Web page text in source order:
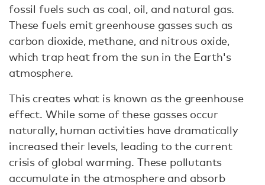
fossil fuels such as coal, oil, and natural gas.
These fuels emit greenhouse gasses such as
carbon dioxide, methane, and nitrous oxide,
which trap heat from the sun in the Earth's
atmosphere.
This creates what is known as the greenhouse
effect. While some of these gasses occur
naturally, human activities have dramatically
increased their levels, leading to the current
crisis of global warming. These pollutants
accumulate in the atmosphere and absorb